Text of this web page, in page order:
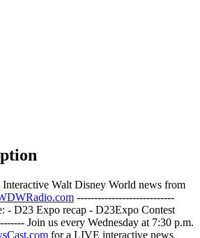
Walt Disney World news from
----------------------------
- D23 Expo recap - D23Expo Contest
Join us every Wednesday at 7:30 p.m.
for a LIVE interactive news